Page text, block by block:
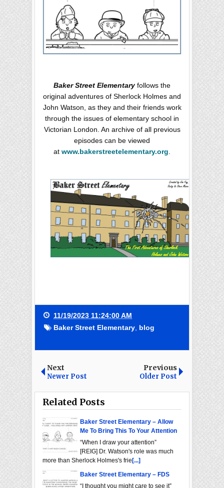
Baker Street Elementary follows the
original adventures of Sherlock Holmes and
John Watson, as they and their friends work
through the issues of elementary school in
Victorian London. An archive of all previous
episodes can be viewed
at www.bakerstreetelementary.org
11/19/2023 11:24:00 AM
Baker Street Elementary blog
Next
Newer Post
Previous
Older Post
Related Posts
Baker Street Elementary – Allow
Me To Bring This To Your Attention
“When I draw your attention”
[REIG] Dr. Watson's role was much
more than Sherlock Holmes's frie[...]
Baker Street Elementary – FDS
“I thought you might care to see it”